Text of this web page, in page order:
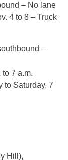
– No lane
4 to 8 – Truck
–
7 a.m.
to Saturday, 7
Hill),